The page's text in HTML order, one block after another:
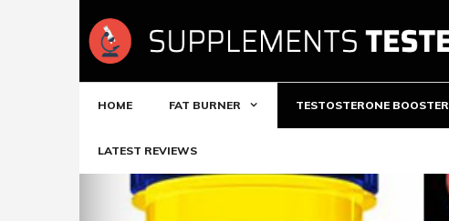
HOME FAT BURNER TESTOSTERONE BOOSTER
LATEST REVIEWS